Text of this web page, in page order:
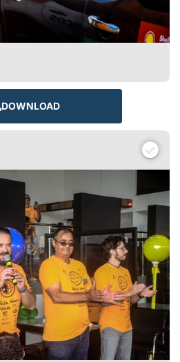
DOWNLOAD